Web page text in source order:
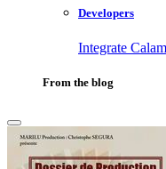
Developers
Integrate
From the blog